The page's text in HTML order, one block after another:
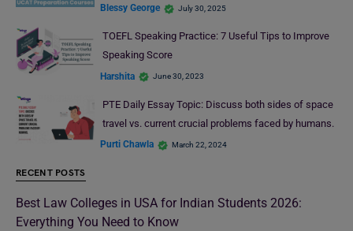
Blessy George July 30, 2025
TOEFL Speaking Practice: 7 Useful Tips to Improve
Speaking Score
Harshita June 30, 2023
PTE Daily Essay Topic: Discuss both sides of space
travel vs. current crucial problems faced by humans.
Purti Chawla March 22, 2024
RECENT POSTS
Best Law Colleges in USA for Indian Students 2026:
Everything You Need to Know